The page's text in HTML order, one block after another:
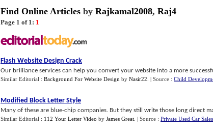
Find Online Articles by Rajkamal2008, Raj4
Page 1 of 1: 1
Flash Website Design Crack
Our brilliance services can help you convert your website into a more
Similar Editorial : Background For Website Design by Nasir22 | Source : Child
Modified Block Letter Style
Many of these are blue-chip companies. But they still write those long direct
Similar Editorial : 112 Your Letter Video by James Great | Source : Private Used Car Sales